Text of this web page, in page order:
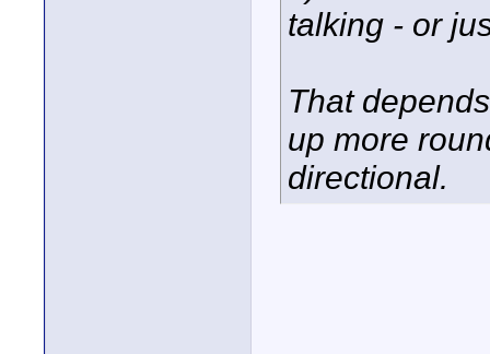
talking - or
That
up more
directional.